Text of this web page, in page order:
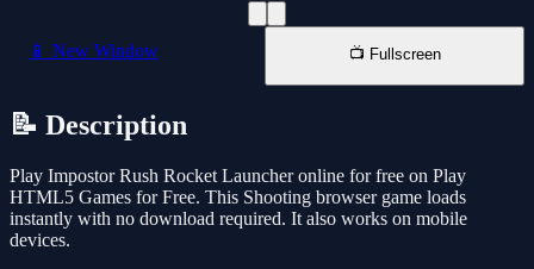
📱 New Window 📺 Fullscreen
📝 Description
Play Impostor Rush Rocket Launcher online for free on Play
HTML5 Games for Free. This Shooting browser game loads
instantly with no download required. It also works on mobile
devices.